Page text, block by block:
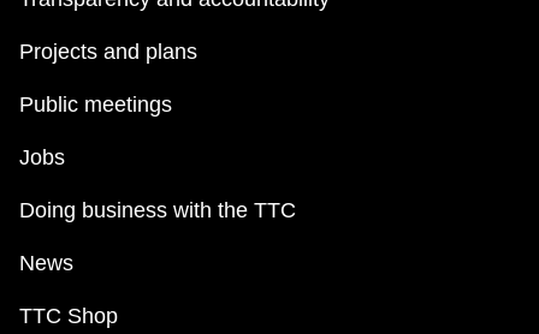
Projects and plans
Public meetings
Jobs
Doing business with the TTC
News
TTC Shop